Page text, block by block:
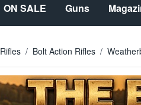
ON SALE Guns
Rifles / Bolt Action Rifles /